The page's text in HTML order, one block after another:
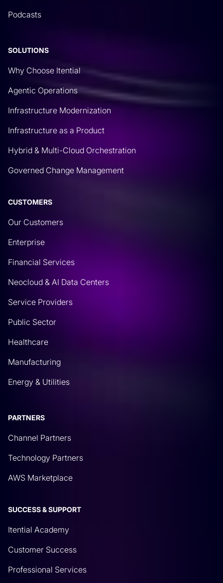
Podcasts
SOLUTIONS
Why Choose Itential
Agentic Operations
Infrastructure Modernization
Infrastructure as a Product
Hybrid & Multi-Cloud Orchestration
Governed Change Management
CUSTOMERS
Our Customers
Enterprise
Financial Services
Neocloud & AI Data Centers
Service Providers
Public Sector
Healthcare
Manufacturing
Energy & Utilities
PARTNERS
Channel Partners
Technology Partners
AWS Marketplace
SUCCESS & SUPPORT
Itential Academy
Customer Success
Professional Services